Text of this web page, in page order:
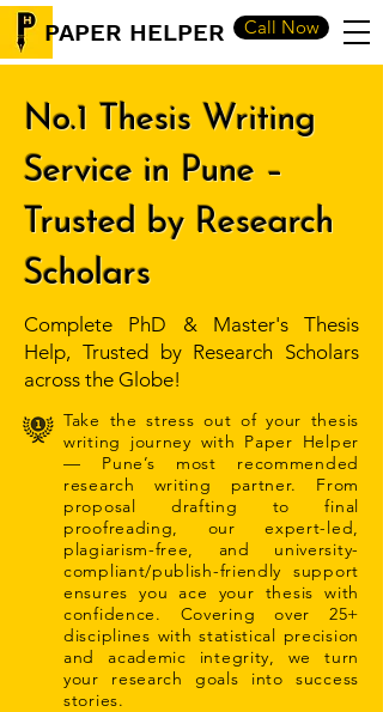
PAPER HELPER Call Now
No.1 Thesis Writing
Service in Pune –
Trusted by Research
Scholars
Complete PhD & Master's Thesis
Help, Trusted by Research Scholars
across the Globe!
Take the stress out of your thesis
writing journey with Paper Helper
— Pune’s most recommended
research writing partner. From
proposal drafting to final
proofreading, our expert-led,
plagiarism-free, and university-
compliant/publish-friendly support
ensures you ace your thesis with
confidence. Covering over 25+
disciplines with statistical precision
and academic integrity, we turn
your research goals into success
stories.